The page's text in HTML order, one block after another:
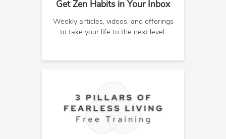
Get Zen Habits in Your Inbox
Weekly articles, videos, and offerings
to take your life to the next level.